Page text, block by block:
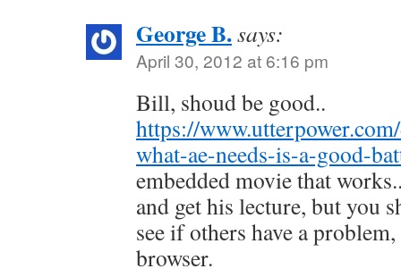
George B.says:
April 30, 2012 at 6:16 pm
Bill, shoud be good..
https://
what-ae-needs-is-a-good-
embedded movie that
and get his lecture, but you
see if others have a
browser.